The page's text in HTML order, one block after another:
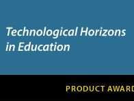
PRODUCT